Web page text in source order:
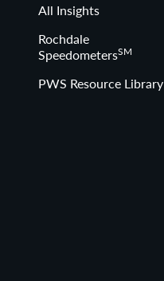
All Insights
Rochdale
SpeedometersSM
PWS Resource Library